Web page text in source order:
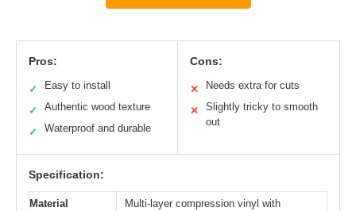
Pros:
✓ Easy to install
✓ Authentic wood texture
✓ Waterproof and durable
Cons:
✕ Needs extra for cuts
✕
Slightly tricky to smooth
out
Specification:
Material
Multi-layer compression vinyl with